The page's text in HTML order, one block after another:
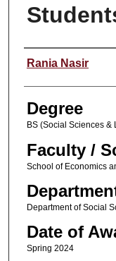
Author
Rania Nasir
Degree
BS (Social Sciences &
Faculty /
School of Economics
Department of Social
Date of
Spring 2024